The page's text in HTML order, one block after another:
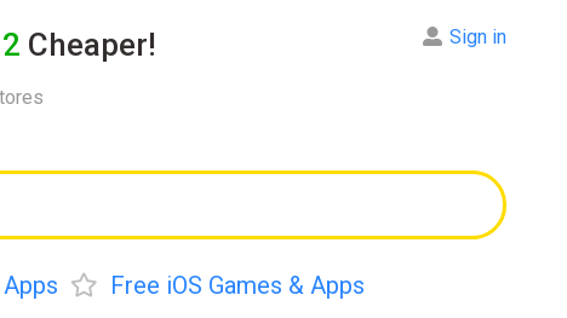
Cheaper! Sign in
Free iOS Games & Apps